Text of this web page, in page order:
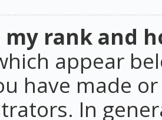
my rank and
appear
have made
In